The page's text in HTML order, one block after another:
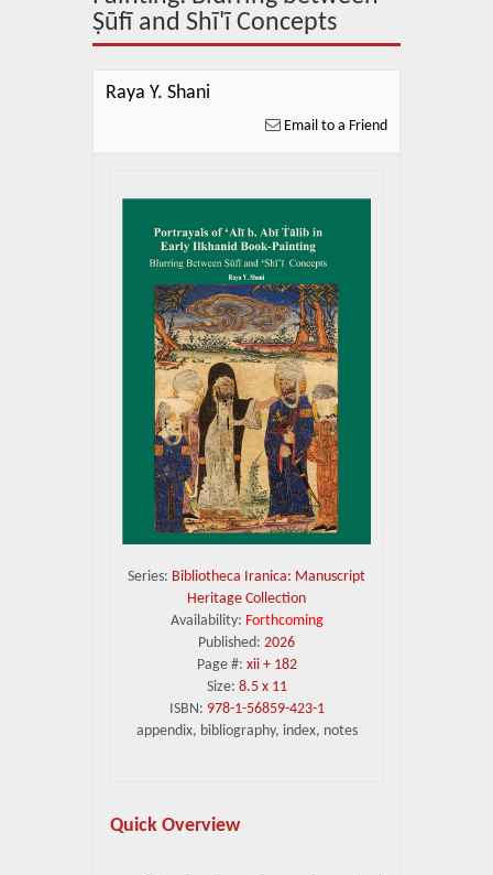
Related Links
Ṣūfī and Shī'ī Concepts
Raya Y. Shani
Email to a Friend
Series: Bibliotheca Iranica: Manuscript
Heritage Collection
Availability: Forthcoming
Published: 2026
Page #: xii + 182
Size: 8.5 x 11
ISBN: 978-1-56859-423-1
appendix, bibliography, index, notes
Quick Overview